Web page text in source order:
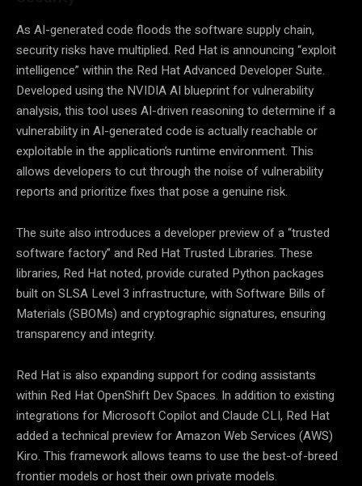
As AI-generated code floods the software supply chain,
security risks have multiplied. Red Hat is announcing “exploit
intelligence” within the Red Hat Advanced Developer Suite.
Developed using the NVIDIA AI blueprint for vulnerability
analysis, this tool uses AI-driven reasoning to determine if a
vulnerability in AI-generated code is actually reachable or
exploitable in the application’s runtime environment. This
allows developers to cut through the noise of vulnerability
reports and prioritize fixes that pose a genuine risk.
The suite also introduces a developer preview of a “trusted
software factory” and Red Hat Trusted Libraries. These
libraries, Red Hat noted, provide curated Python packages
built on SLSA Level 3 infrastructure, with Software Bills of
Materials (SBOMs) and cryptographic signatures, ensuring
transparency and integrity.
Red Hat is also expanding support for coding assistants
within Red Hat OpenShift Dev Spaces. In addition to existing
integrations for Microsoft Copilot and Claude CLI, Red Hat
added a technical preview for Amazon Web Services (AWS)
Kiro. This framework allows teams to use the best-of-breed
frontier models or host their own private models.